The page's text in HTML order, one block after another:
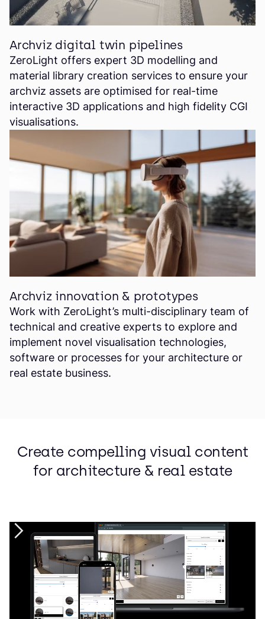
Archviz digital twin pipelines
ZeroLight offers expert 3D modelling and
material library creation services to ensure your
archviz assets are optimised for real-time
interactive 3D applications and high fidelity CGI
visualisations.
Archviz innovation & prototypes
Work with ZeroLight’s multi-disciplinary team of
technical and creative experts to explore and
implement novel visualisation technologies,
software or processes for your architecture or
real estate business.
Create compelling visual content
for architecture & real estate